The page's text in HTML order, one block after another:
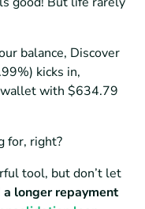
balance, Discover
kicks in,
with $634.79
for, right?
tool, but don’t let
a longer repayment